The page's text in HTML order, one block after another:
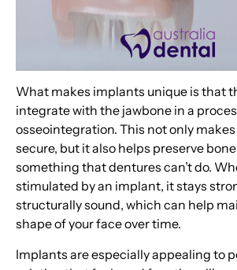
What makes implants unique is that
integrate with the jawbone in a
osseointegration. This not only
secure, but it also helps preserve
something that dentures can’t do.
stimulated by an implant, it stays
structurally sound, which can help
shape of your face over time.
Implants are especially appealing to